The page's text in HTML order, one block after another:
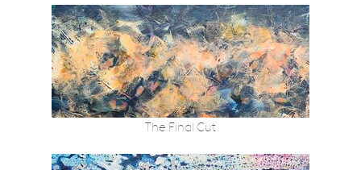
The Final Cut